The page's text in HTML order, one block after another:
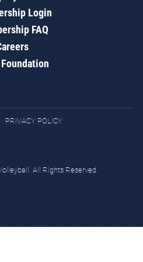
Login
FAQ
Foundation
PRIVACY POLICY
All Rights Reserved.